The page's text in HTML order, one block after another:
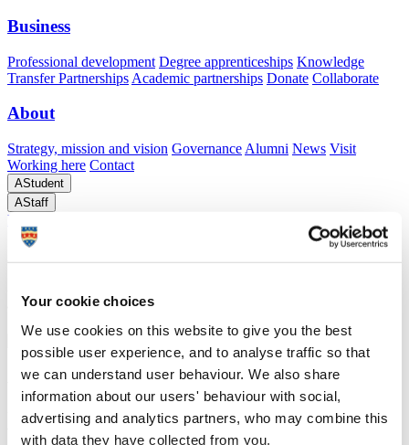
Your cookie choices
We use cookies on this website to give you the best
possible user experience, and to analyse traffic so that
we can understand user behaviour. We also share
information about our users' behaviour with social,
advertising and analytics partners, who may combine this
with data they have collected from you.
Business
Professional development Degree apprenticeships Knowledge
Transfer Partnerships Academic partnerships Donate Collaborate
About
Strategy, mission and vision Governance Alumni News Visit
Working here Contact
AStudent
AStaff
Home
Understanding how social and environmental contexts influence physical activity in older
age.
ActivDyad
Understanding how social and environmental contexts influence physical activity in older
age.